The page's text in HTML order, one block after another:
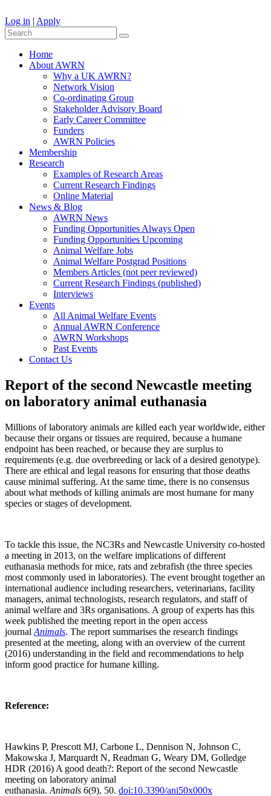
Log in | Apply
Home
About AWRN
Why a UK AWRN?
Network Vision
Co-ordinating Group
Stakeholder Advisory Board
Early Career Committee
Funders
AWRN Policies
Membership
Research
Examples of Research Areas
Current Research Findings
Online Material
News & Blog
AWRN News
Funding Opportunities Always Open
Funding Opportunities Upcoming
Animal Welfare Jobs
Animal Welfare Postgrad Positions
Members Articles (not peer reviewed)
Current Research Findings (published)
Interviews
Events
All Animal Welfare Events
Annual AWRN Conference
AWRN Workshops
Past Events
Contact Us
Report of the second Newcastle meeting
on laboratory animal euthanasia
Millions of laboratory animals are killed each year worldwide, either
because their organs or tissues are required, because a humane
endpoint has been reached, or because they are surplus to
requirements (e.g. due overbreeding or lack of a desired genotype).
There are ethical and legal reasons for ensuring that those deaths
cause minimal suffering. At the same time, there is no consensus
about what methods of killing animals are most humane for many
species or stages of development.
To tackle this issue, the NC3Rs and Newcastle University co-hosted
a meeting in 2013, on the welfare implications of different
euthanasia methods for mice, rats and zebrafish (the three species
most commonly used in laboratories). The event brought together an
international audience including researchers, veterinarians, facility
managers, animal technologists, research regulators, and staff of
animal welfare and 3Rs organisations. A group of experts has this
week published the meeting report in the open access
journal Animals. The report summarises the research findings
presented at the meeting, along with an overview of the current
(2016) understanding in the field and recommendations to help
inform good practice for humane killing.
Reference:
Hawkins P, Prescott MJ, Carbone L, Dennison N, Johnson C,
Makowska J, Marquardt N, Readman G, Weary DM, Golledge
HDR (2016) A good death?: Report of the second Newcastle
meeting on laboratory animal
euthanasia. Animals 6(9), 50. doi:10.3390/ani50x000x